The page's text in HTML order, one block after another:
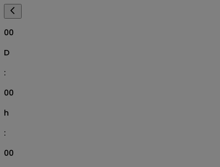
00
D
:
00
h
:
00